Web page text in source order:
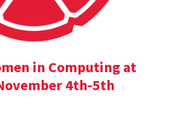
in Computing at
4th-5th